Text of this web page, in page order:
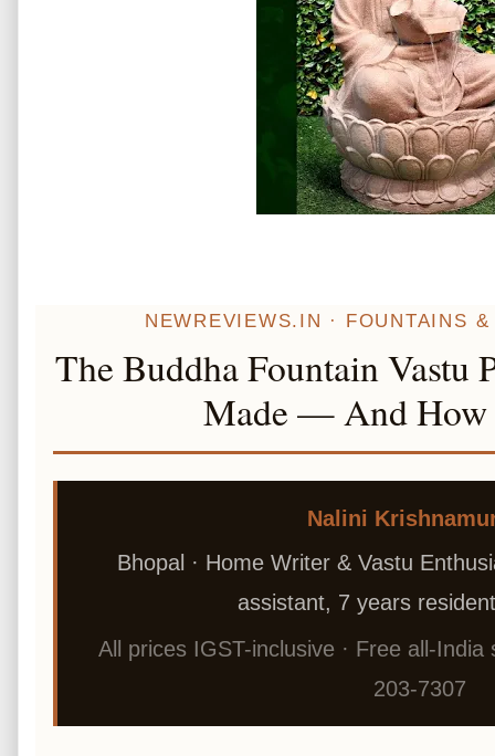
NEWREVIEWS.IN · FOUNTAINS
The Buddha Fountain Vastu
Made — And How
Nalini
Bhopal · Home Writer & Vastu
assistant, 7 years
All prices IGST-inclusive · Free all-India
203-7307